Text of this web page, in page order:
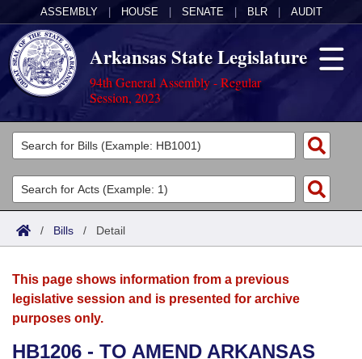
ASSEMBLY HOUSE SENATE BLR AUDIT
Arkansas State Legislature
94th General Assembly - Regular
Session, 2023
Legislators
List All
Search
Committees
Joint
House
Acts
Search by Range
Advanced Search
Bills
Search by Range
Advanced Search
Calendars
Meetings and Events
Arkansas Law
/ Bills / Detail
This page shows information from a previous
legislative session and is presented for archive
purposes only.
HB1206 - TO AMEND ARKANSAS